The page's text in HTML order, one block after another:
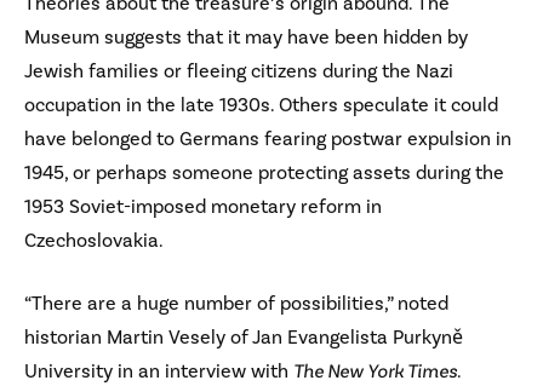
Museum suggests that it may have been hidden by
Jewish families or fleeing citizens during the Nazi
occupation in the late 1930s. Others speculate it could
have belonged to Germans fearing postwar expulsion in
1945, or perhaps someone protecting assets during the
1953 Soviet-imposed monetary reform in
Czechoslovakia.
“There are a huge number of possibilities,” noted
historian Martin Vesely of Jan Evangelista Purkyně
University in an interview with The New York Times.